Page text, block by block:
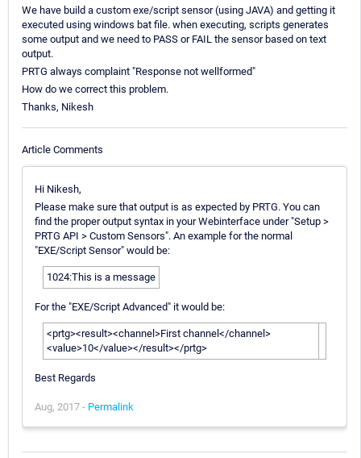
We have build a custom exe/script sensor (using JAVA) and getting it
executed using windows bat file. when executing, scripts generates
some output and we need to PASS or FAIL the sensor based on text
output.
PRTG always complaint "Response not wellformed"
How do we correct this problem.
Thanks, Nikesh
Article Comments
Hi Nikesh,
Please make sure that output is as expected by PRTG. You can
find the proper output syntax in your Webinterface under "Setup >
PRTG API > Custom Sensors". An example for the normal
"EXE/Script Sensor" would be:
1024:This is a message
For the "EXE/Script Advanced" it would be:
<prtg><result><channel>First channel</channel>
<value>10</value></result></prtg>
Best Regards
Aug, 2017 - Permalink